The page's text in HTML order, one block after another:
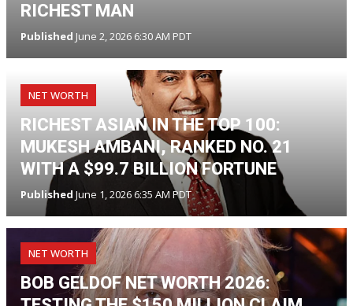
RICHEST MAN
Published June 2, 2026 6:30 AM PDT
NET WORTH
RICHEST ASIAN IN THE TOP 100:
MUKESH AMBANI, RANKED NO. 21
WITH A $99.7 BILLION FORTUNE
Published June 1, 2026 6:35 AM PDT
NET WORTH
BOB GELDOF NET WORTH 2026: